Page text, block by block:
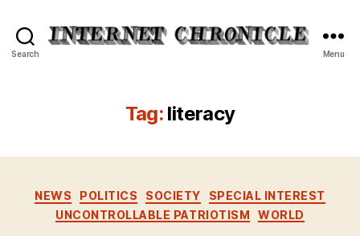
Search Menu
Tag: literacy
Categories
NEWS POLITICS SOCIETY
SPECIAL INTEREST
UNCONTROLLABLE PATRIOTISM
WORLD